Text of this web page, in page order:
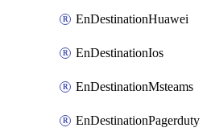
EnDestinationHuawei
EnDestinationIos
EnDestinationMsteams
EnDestinationPagerduty